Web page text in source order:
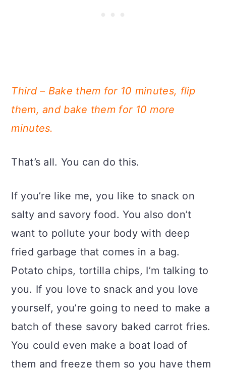
Third – Bake them for 10 minutes, flip
them, and bake them for 10 more
minutes.
That’s all. You can do this.
If you’re like me, you like to snack on
salty and savory food. You also don’t
want to pollute your body with deep
fried garbage that comes in a bag.
Potato chips, tortilla chips, I’m talking to
you. If you love to snack and you love
yourself, you’re going to need to make a
batch of these savory baked carrot fries.
You could even make a boat load of
them and freeze them so you have them